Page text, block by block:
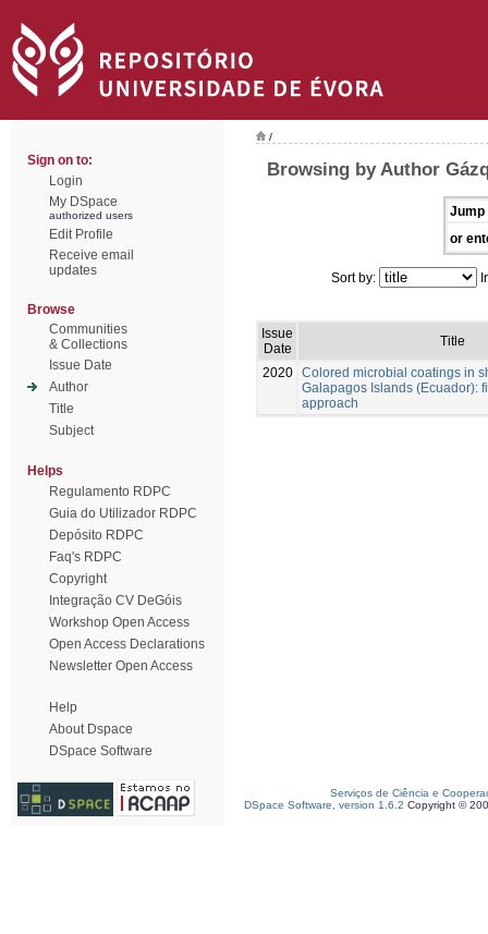
Sign on to:
Login
My DSpace
authorized users
Edit Profile
Receive email
updates
Browse
Communities
& Collections
Issue Date
Author
Title
Subject
Helps
Regulamento RDPC
Guia do Utilizador RDPC
Depósito RDPC
Faq's RDPC
Copyright
Integração CV DeGóis
Workshop Open Access
Open Access Declarations
Newsletter Open Access
Help
About Dspace
DSpace Software
/
Browsing by Author
Jump
or
Sort by:
Issue
Date
Title
2020 Colored microbial coatings in
Galapagos Islands (Ecuador):
approach
Serviços de Ciência e
DSpace Software, version 1.6.2 Copyright ©